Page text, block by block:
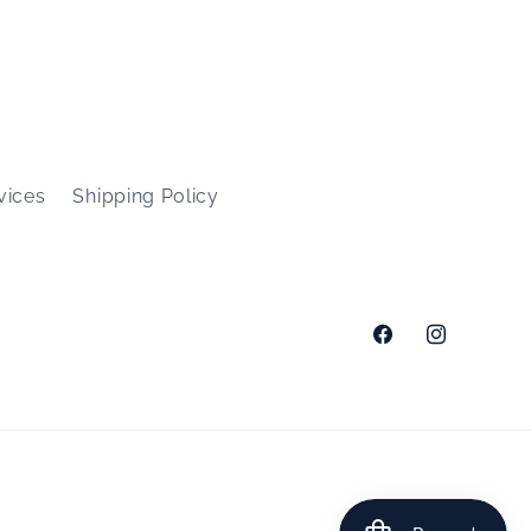
Shipping Policy
FacebookInstagram